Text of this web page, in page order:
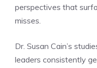
perspectives that
misses.
Dr. Susan Cain’s
leaders consistently